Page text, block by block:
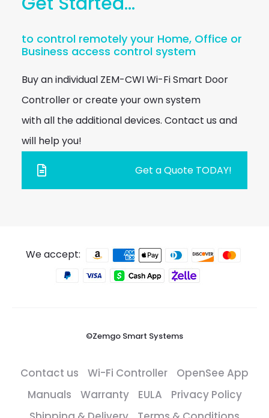
to control remotely your Home, Office or
Business access control system
Buy an individual ZEM-CWI Wi-Fi Smart Door
Controller or create your own system
with all the additional devices. Contact us and
will help you!
Get a Quote TODAY!
We accept:
©Zemgo Smart Systems
Contact us Wi-Fi Controller
OpenSee App
Manuals
Warranty EULA
Privacy Policy